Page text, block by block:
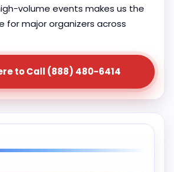
volume events makes us the
for major organizers across
to Call (888) 480-6414